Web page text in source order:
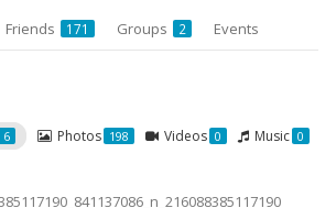
Friends 171 Groups 2 Events
6 Photos 198 Videos 0 Music 0